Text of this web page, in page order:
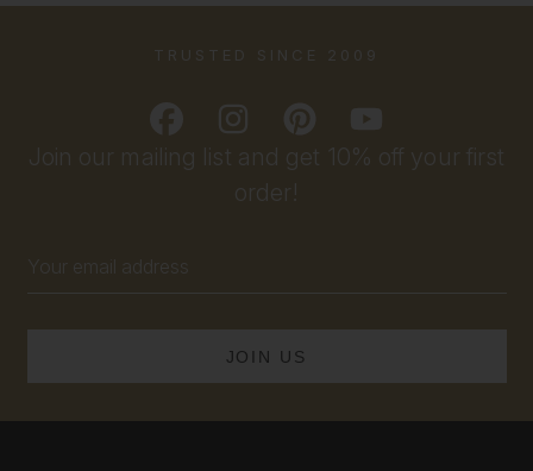
Join our mailing list and get 10% off your first
order!
Address
TRUSTED SINCE 2009